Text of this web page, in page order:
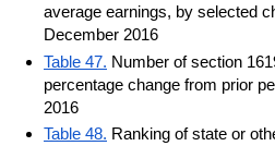
average earnings, by selected
December 2016
Table 47. Number of section
percentage change from prior
2016
Table 48. Ranking of state or